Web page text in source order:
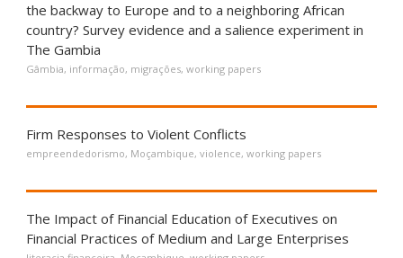
the backway to Europe and to a neighboring African
country? Survey evidence and a salience experiment in
The Gambia
Gâmbia, informação, migrações, working papers
Firm Responses to Violent Conflicts
empreendedorismo, Moçambique, violence, working papers
The Impact of Financial Education of Executives on
Financial Practices of Medium and Large Enterprises